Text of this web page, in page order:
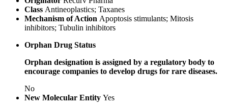
Class Antineoplastics; Taxanes
Mechanism of Action Apoptosis stimulants; Mitosis
inhibitors; Tubulin inhibitors
Orphan Drug Status
Orphan designation is assigned by a regulatory body to
encourage companies to develop drugs for rare diseases.
No
New Molecular Entity Yes